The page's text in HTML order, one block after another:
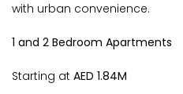
with urban convenience.
1 and 2 Bedroom Apartments
Starting at AED 1.84M